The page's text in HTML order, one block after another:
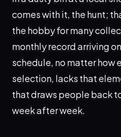
comes with it, the hunt;
the hobby for many
monthly record arriving
schedule, no matter how
selection, lacks that
that draws people back
week after week.